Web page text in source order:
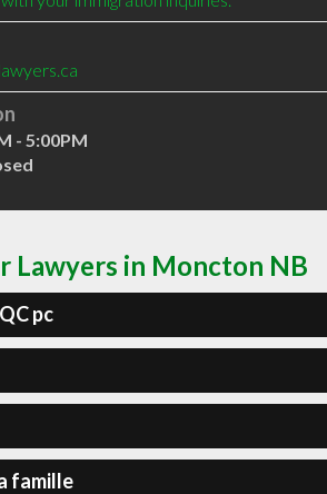
- 5:00PM
Lawyers in Moncton NB
pc
famille